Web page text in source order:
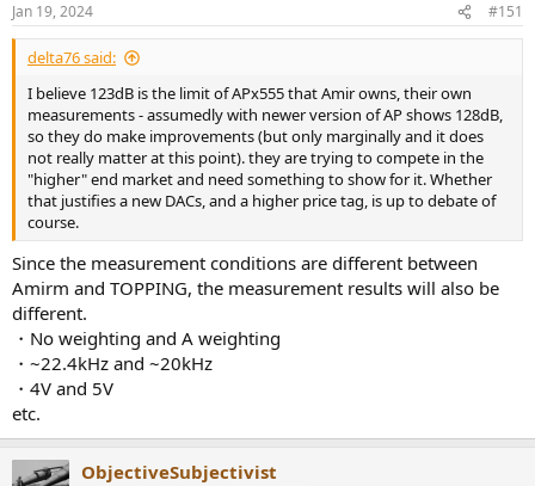
Jan 19, 2024 #151
delta76 said:
I believe 123dB is the limit of APx555 that Amir owns, their own
measurements - assumedly with newer version of AP shows 128dB,
so they do make improvements (but only marginally and it does
not really matter at this point). they are trying to compete in the
"higher" end market and need something to show for it. Whether
that justifies a new DACs, and a higher price tag, is up to debate of
course.
Since the measurement conditions are different between
Amirm and TOPPING, the measurement results will also be
different.
・No weighting and A weighting
・~22.4kHz and ~20kHz
・4V and 5V
etc.
ObjectiveSubjectivist